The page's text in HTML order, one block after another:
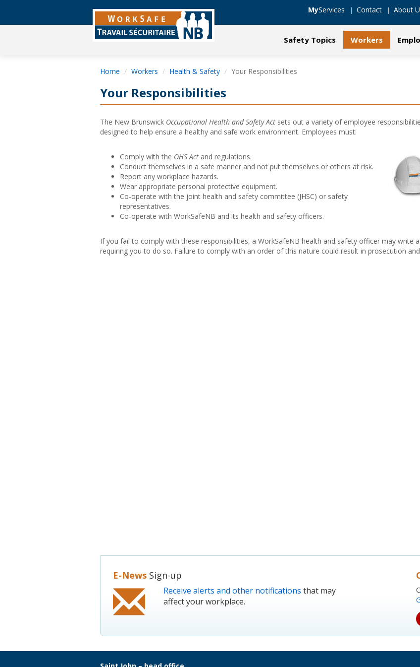
MyServices Contact About
Safety Topics Workers
Home Workers Health & Safety Your Responsibilities
Your Responsibilities
The New Brunswick Occupational Health and Safety Act sets out a variety of employee
designed to help ensure a healthy and safe work environment. Employees must:
Comply with the OHS Act and regulations.
Conduct themselves in a safe manner and not put themselves or others at risk.
Report any workplace hazards.
Wear appropriate personal protective equipment.
Co-operate with the joint health and safety committee (JHSC) or safety
representatives.
Co-operate with WorkSafeNB and its health and safety officers.
If you fail to comply with these responsibilities, a WorkSafeNB health and safety officer may write
requiring you to do so. Failure to comply with an order of this nature could result in prosecution
E-News Sign-up
Receive alerts and other notifications that may
affect your workplace.